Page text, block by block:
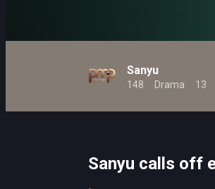
Sanyu
148 Drama 13
Sanyu calls off